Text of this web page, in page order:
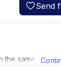
Send
same as Jira